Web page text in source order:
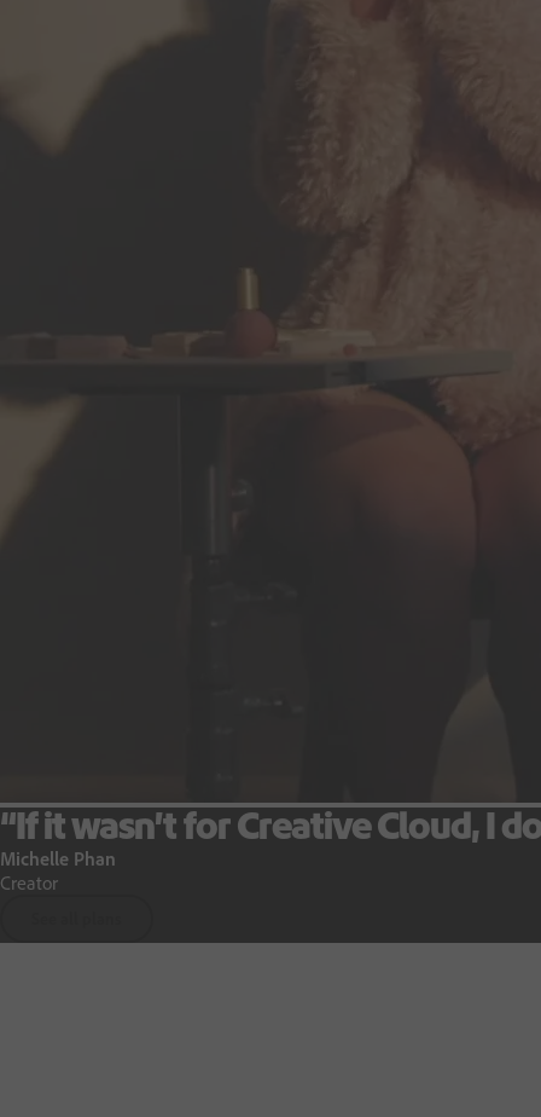
“If it wasn’t for Creative Cloud, I
Michelle Phan
Creator